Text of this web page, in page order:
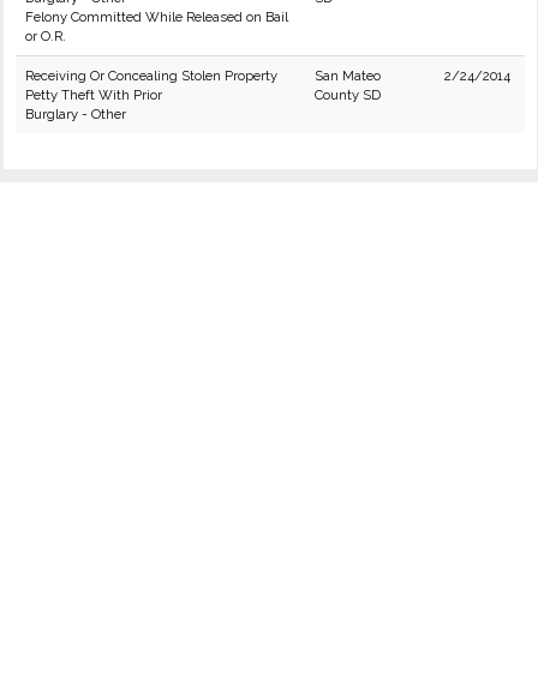
Felony Committed While Released on Bail
or O.R.
Receiving Or Concealing Stolen Property
Petty Theft With Prior
Burglary - Other
San Mateo
County SD
2/24/2014